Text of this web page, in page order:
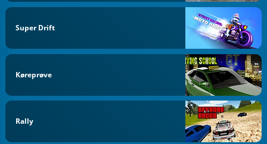
Super Drift
Køreprøve
Rally